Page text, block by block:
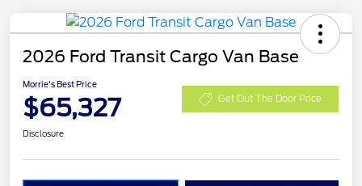
2026 Ford Transit Cargo Van Base
Morrie's Best Price
$65,327 Get Out The Door Price
Disclosure